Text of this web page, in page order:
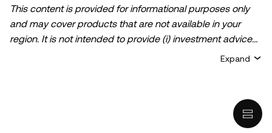
This content is provided for informational purposes only
and may cover products that are not available in your
region. It is not intended to provide (i) investment advice
Expand